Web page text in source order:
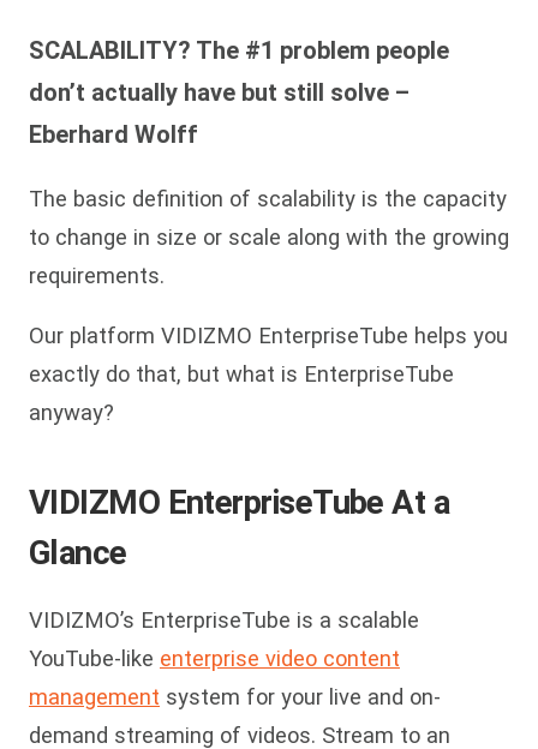
SCALABILITY? The #1 problem people
don’t actually have but still solve –
Eberhard Wolff
The basic definition of scalability is the capacity
to change in size or scale along with the growing
requirements.
Our platform VIDIZMO EnterpriseTube helps you
exactly do that, but what is EnterpriseTube
anyway?
VIDIZMO EnterpriseTube At a
Glance
VIDIZMO’s EnterpriseTube is a scalable
YouTube-like enterprise video content
management system for your live and on-
demand streaming of videos. Stream to an